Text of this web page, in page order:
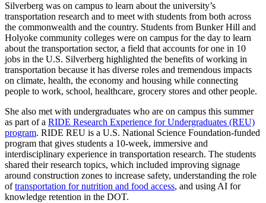
Silverberg was on campus to learn about the university’s
transportation research and to meet with students from both across
the commonwealth and the country. Students from Bunker Hill and
Holyoke community colleges were on campus for the day to learn
about the transportation sector, a field that accounts for one in 10
jobs in the U.S. Silverberg highlighted the benefits of working in
transportation because it has diverse roles and tremendous impacts
on climate, health, the economy and housing while connecting
people to work, school, healthcare, grocery stores and other people.
She also met with undergraduates who are on campus this summer
as part of a RIDE Research Experience for Undergraduates (REU)
program. RIDE REU is a U.S. National Science Foundation-funded
program that gives students a 10-week, immersive and
interdisciplinary experience in transportation research. The students
shared their research topics, which included improving signage
around construction zones to increase safety, understanding the role
oftransportation for nutrition and food access, and using AI for
knowledge retention in the DOT.